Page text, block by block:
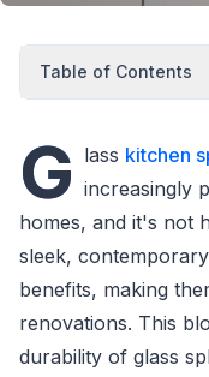
Table of Contents
G lass kitchen
increasingly
homes, and it's not
sleek,
benefits, making
renovations. This
durability of glass